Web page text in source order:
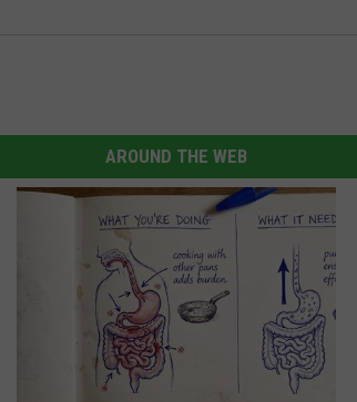
AROUND THE WEB